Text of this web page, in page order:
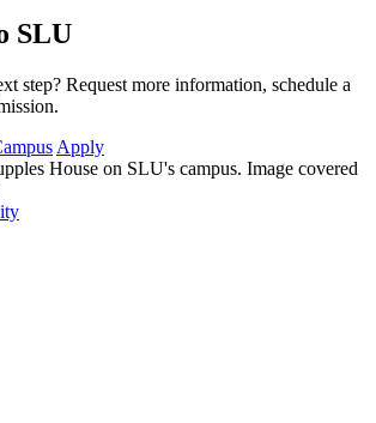
SLU
step? Request more information, schedule a
Apply